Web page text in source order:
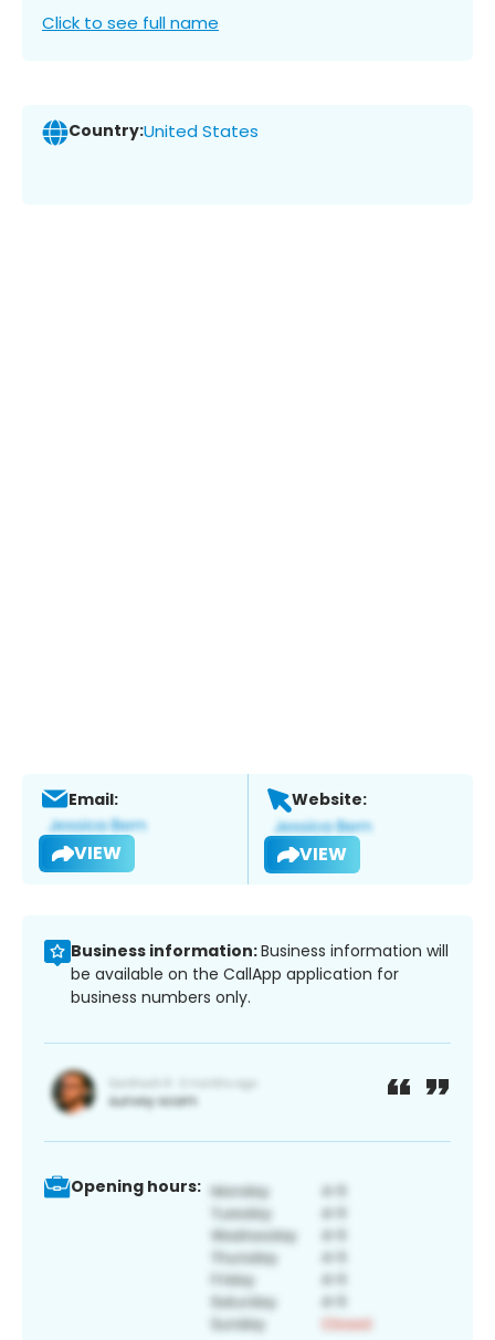
Click to see full name
Country:United States
Email:
VIEW
Website:
VIEW
Business information:Business information will
be available on the CallApp application for
business numbers only.
Opening hours: